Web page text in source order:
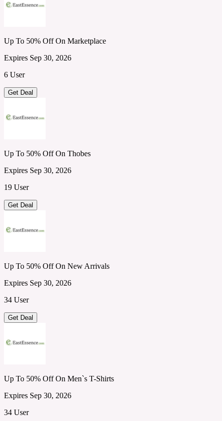
Up To 50% Off On Marketplace
Expires Sep 30, 2026
6 User
Get Deal
Up To 50% Off On Thobes
Expires Sep 30, 2026
19 User
Get Deal
Up To 50% Off On New Arrivals
Expires Sep 30, 2026
34 User
Get Deal
Up To 50% Off On Men`s T-Shirts
Expires Sep 30, 2026
34 User